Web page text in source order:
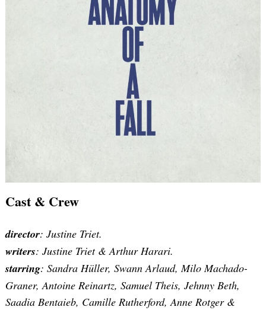
Cast & Crew
director: Justine Triet.
writers: Justine Triet & Arthur Harari.
starring: Sandra Hüller, Swann Arlaud, Milo Machado-
Graner, Antoine Reinartz, Samuel Theis, Jehnny Beth,
Saadia Bentaieb, Camille Rutherford, Anne Rotger &
Search
for: